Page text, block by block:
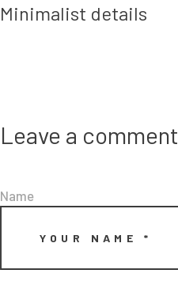
Minimalist details
Leave a comment
Name